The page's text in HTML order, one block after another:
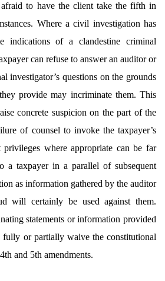
to have the client take the fifth in
Where a civil investigation has
indications of a clandestine criminal
can refuse to answer an auditor or
investigator’s questions on the grounds
provide may incriminate them. This
concrete suspicion on the part of the
of counsel to invoke the taxpayer’s
privileges where appropriate can be far
a taxpayer in a parallel of subsequent
as information gathered by the auditor
will certainly be used against them.
statements or information provided
fully or partially waive the constitutional
and 5th amendments.